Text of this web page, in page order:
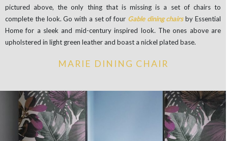
pictured above, the only thing that is missing is a set of chairs to
complete the look. Go with a set of four Gable dining chairsby Essential
Home for a sleek and mid-century inspired look. The ones above are
upholstered in light green leather and boast a nickel plated base.
MARIE DINING CHAIR